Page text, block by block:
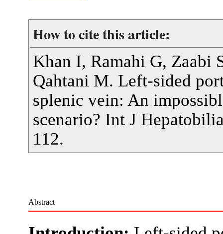
How to cite this article:
Khan I, Ramahi G, Zaabi
Qahtani M. Left-sided
splenic vein: An
scenario? Int J
112.
Abstract